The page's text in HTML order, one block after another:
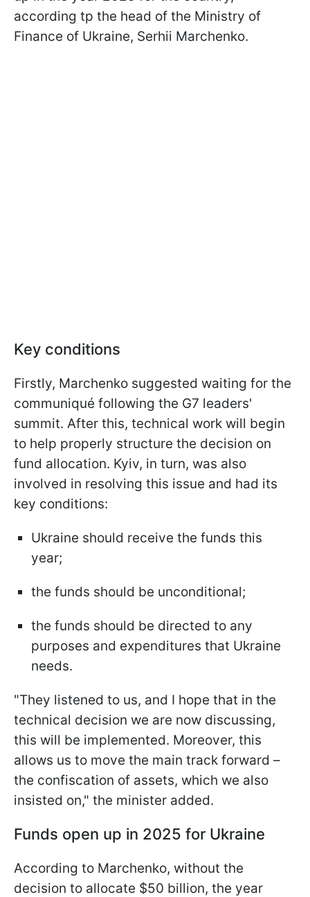
according tp the head of the Ministry of
Finance of Ukraine, Serhii Marchenko.
Key conditions
Firstly, Marchenko suggested waiting for the
communiqué following the G7 leaders'
summit. After this, technical work will begin
to help properly structure the decision on
fund allocation. Kyiv, in turn, was also
involved in resolving this issue and had its
key conditions:
Ukraine should receive the funds this
year;
the funds should be unconditional;
the funds should be directed to any
purposes and expenditures that Ukraine
needs.
"They listened to us, and I hope that in the
technical decision we are now discussing,
this will be implemented. Moreover, this
allows us to move the main track forward –
the confiscation of assets, which we also
insisted on," the minister added.
Funds open up in 2025 for Ukraine
According to Marchenko, without the
decision to allocate $50 billion, the year